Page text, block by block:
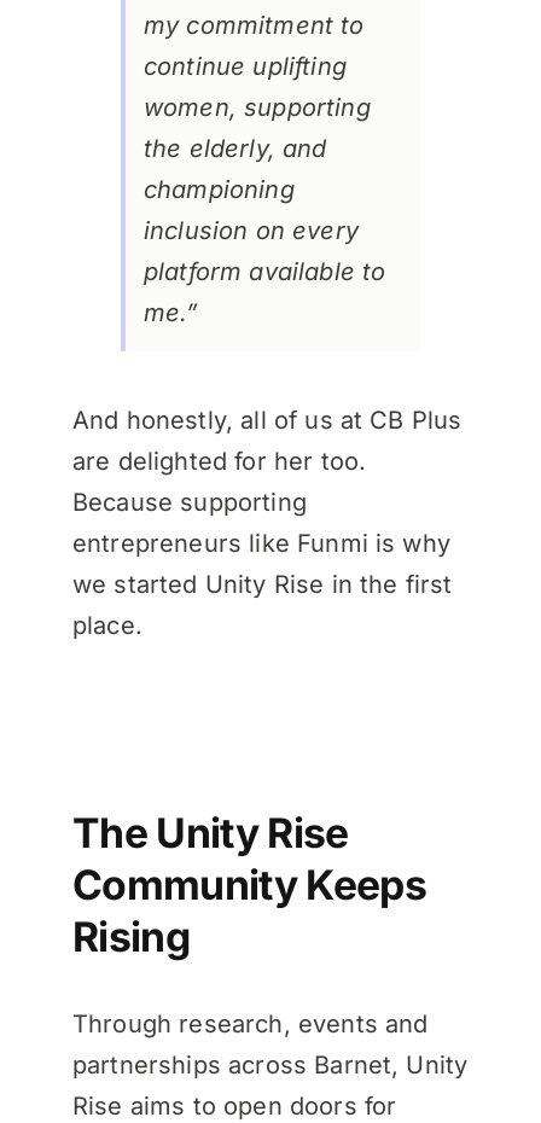
my commitment to
continue uplifting
women, supporting
the elderly, and
championing
inclusion on every
platform available to
me.”
And honestly, all of us at CB Plus
are delighted for her too.
Because supporting
entrepreneurs like Funmi is why
we started Unity Rise in the first
place.
The Unity Rise
Community Keeps
Rising
Through research, events and
partnerships across Barnet, Unity
Rise aims to open doors for